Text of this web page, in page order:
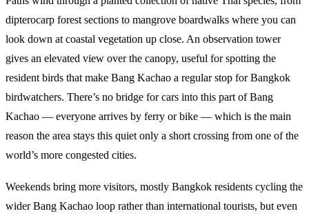
dipterocarp forest sections to mangrove boardwalks where you can
look down at coastal vegetation up close. An observation tower
gives an elevated view over the canopy, useful for spotting the
resident birds that make Bang Kachao a regular stop for Bangkok
birdwatchers. There’s no bridge for cars into this part of Bang
Kachao — everyone arrives by ferry or bike — which is the main
reason the area stays this quiet only a short crossing from one of the
world’s more congested cities.
Weekends bring more visitors, mostly Bangkok residents cycling the
wider Bang Kachao loop rather than international tourists, but even